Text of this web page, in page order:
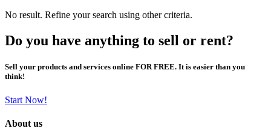
No result. Refine your search using other criteria.
Do you have anything to sell or rent?
Sell your products and services online FOR FREE. It is easier than you
think!
Start Now!
About us